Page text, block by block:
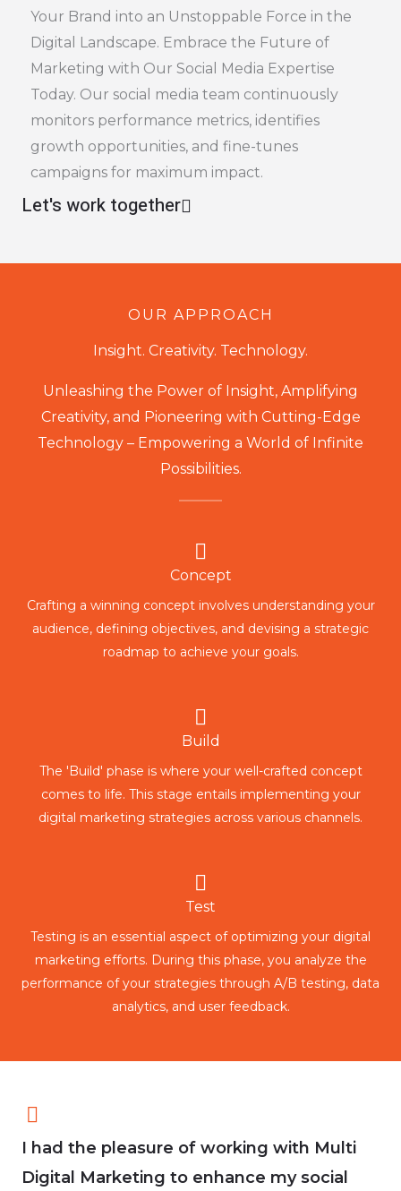
Your Brand into an Unstoppable Force in the
Digital Landscape. Embrace the Future of
Marketing with Our Social Media Expertise
Today. Our social media team continuously
monitors performance metrics, identifies
growth opportunities, and fine-tunes
campaigns for maximum impact.
Let's work together
OUR APPROACH
Insight. Creativity. Technology.
Unleashing the Power of Insight, Amplifying
Creativity, and Pioneering with Cutting-Edge
Technology – Empowering a World of Infinite
Possibilities.
Concept
Crafting a winning concept involves understanding your
audience, defining objectives, and devising a strategic
roadmap to achieve your goals.
Build
The 'Build' phase is where your well-crafted concept
comes to life. This stage entails implementing your
digital marketing strategies across various channels.
Test
Testing is an essential aspect of optimizing your digital
marketing efforts. During this phase, you analyze the
performance of your strategies through A/B testing, data
analytics, and user feedback.
I had the pleasure of working with Multi
Digital Marketing to enhance my social